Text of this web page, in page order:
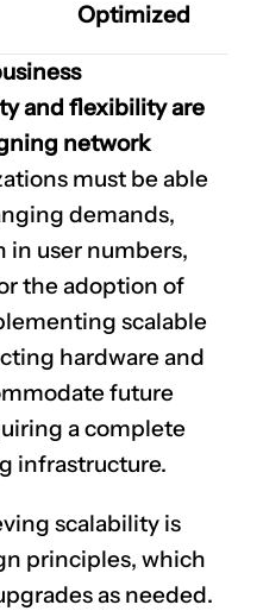
Optimized
and flexibility are
network
must be able
demands,
in user numbers,
the adoption of
scalable
hardware and
future
a complete
infrastructure.
scalability is
principles, which
as needed.